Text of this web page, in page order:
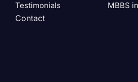
Testimonials
Contact
MBBS